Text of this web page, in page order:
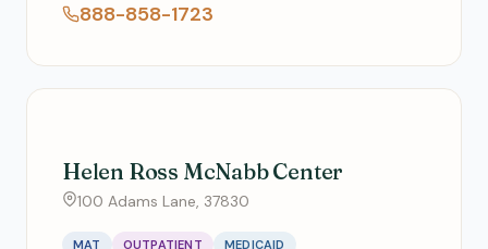
888-858-1723
Helen Ross McNabb Center
100 Adams Lane, 37830
MAT OUTPATIENT MEDICAID